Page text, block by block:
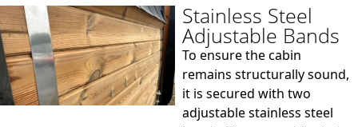
Stainless Steel
Adjustable Bands
To ensure the cabin
remains structurally sound,
it is secured with two
adjustable stainless steel